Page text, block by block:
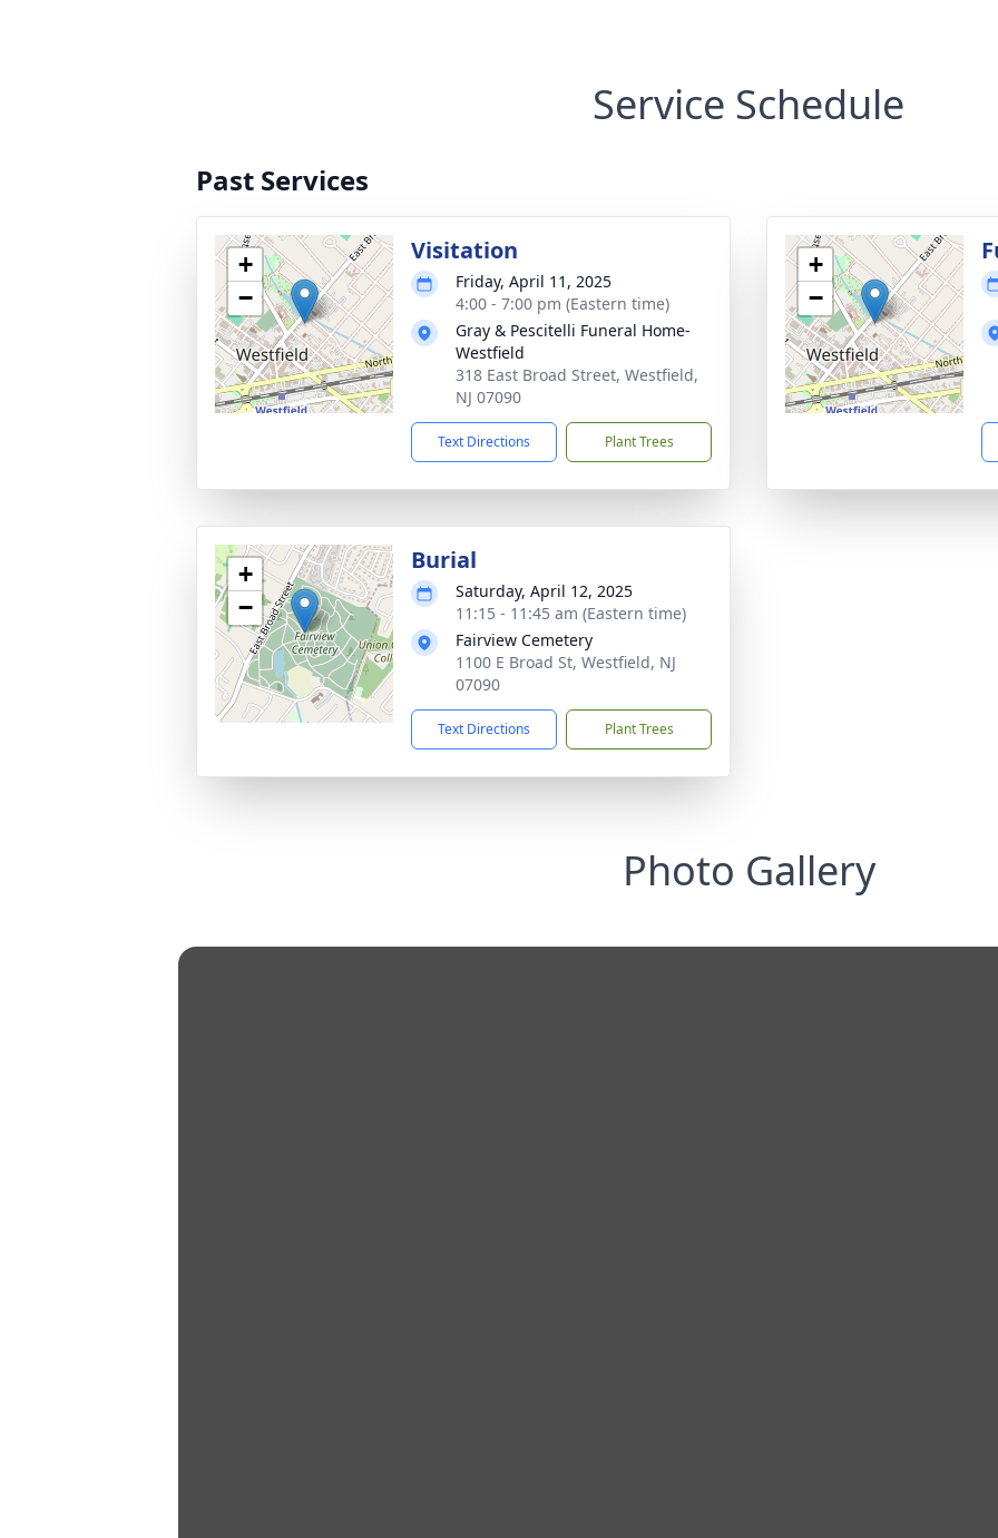
Service Schedule
Past Services
+
−
Visitation
Friday, April 11, 2025
4:00 - 7:00 pm (Eastern time)
Gray & Pescitelli Funeral Home-
Westfield
318 East Broad Street, Westfield,
NJ 07090
Text Directions Plant Trees
+
−
+
−
Burial
Saturday, April 12, 2025
11:15 - 11:45 am (Eastern time)
Fairview Cemetery
1100 E Broad St, Westfield, NJ
07090
Text Directions Plant Trees
Photo Gallery